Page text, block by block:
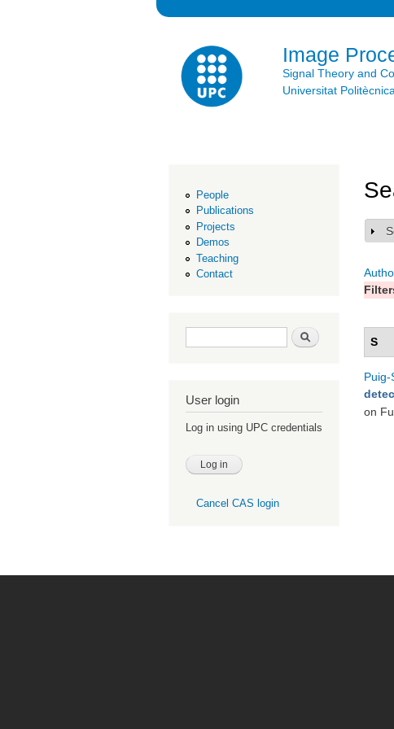
Image
Signal Theory and
Universitat
People
Publications
Projects
Demos
Teaching
Contact
Search form Search
User login
Log in using UPC credentials
Cancel CAS login
S
Puig-
on